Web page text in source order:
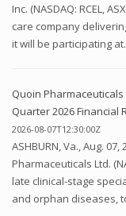
Inc. (NASDAQ: RCEL,
care company
it will be participating
Quoin
Quarter 2026 Financial
2026-08-07T12:30:00Z
ASHBURN, Va., Aug. 07,
Pharmaceuticals Ltd.
late clinical-stage
and orphan diseases,